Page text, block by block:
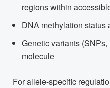
regions within
DNA methylation status
Genetic variants
molecule
For allele-specific